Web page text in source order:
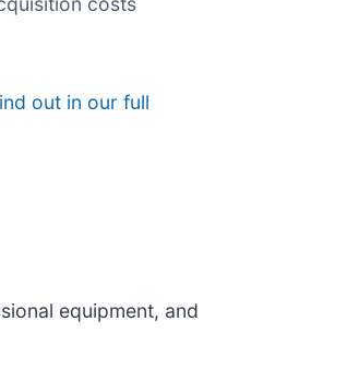
out in our full
equipment, and